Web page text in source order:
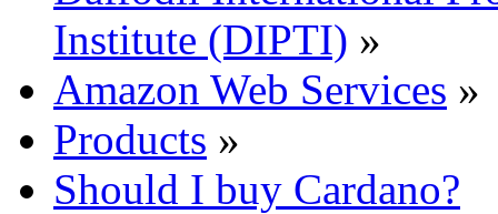
Institute (DIPTI) »
Amazon Web Services »
Products »
Should I buy Cardano?